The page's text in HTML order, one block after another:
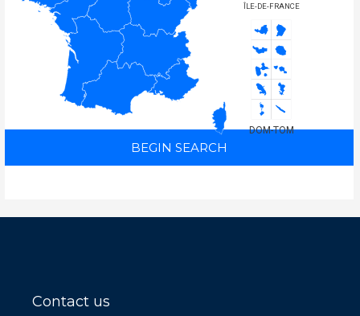
ÎLE-DE-FRANCE
DOM-TOM
BEGIN SEARCH
Contact us